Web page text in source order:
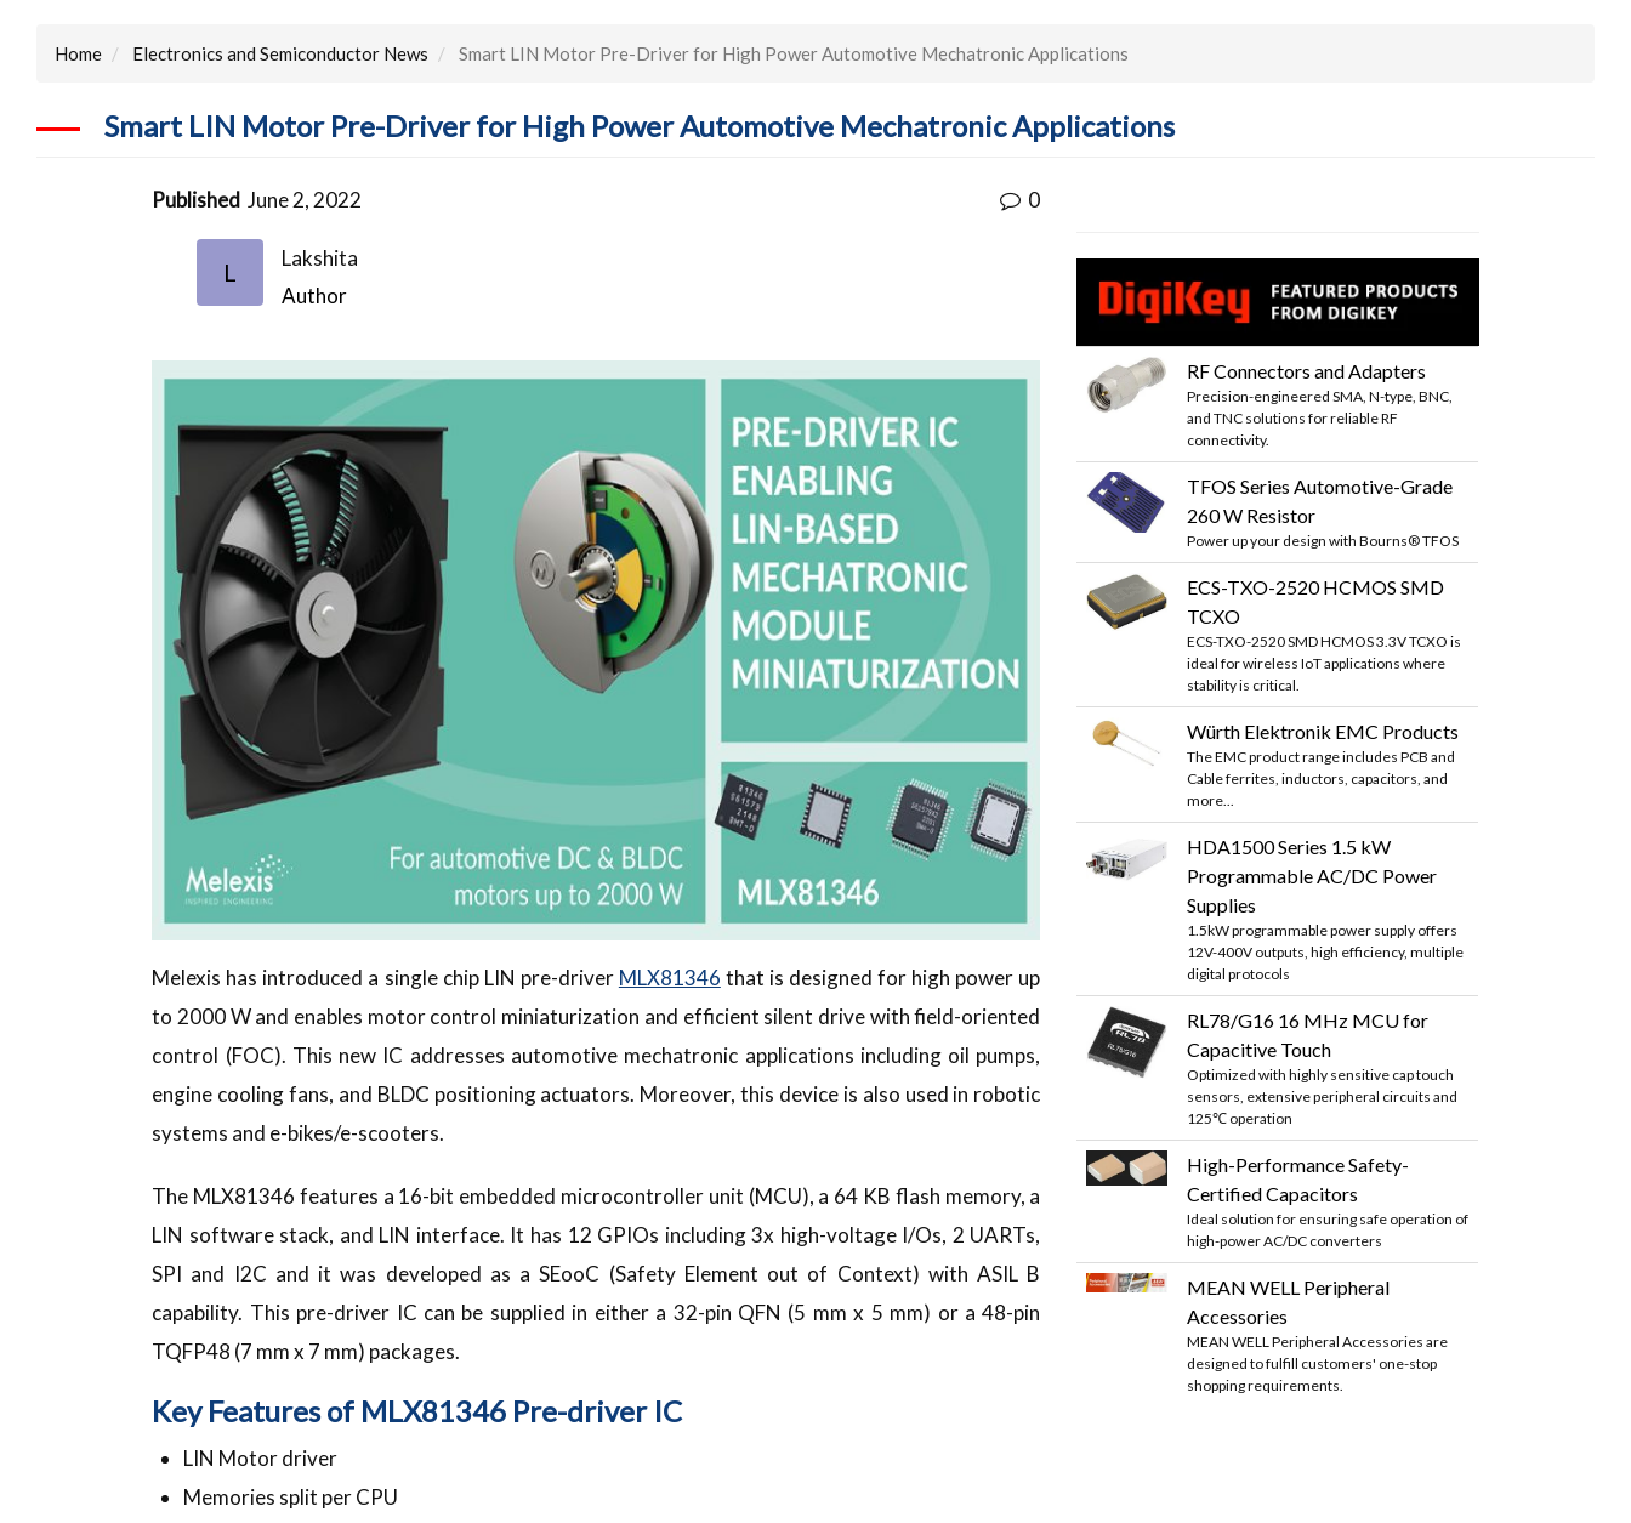
Home Electronics and Semiconductor News Smart LIN Motor Pre-Driver for High Power Automotive Mechatronic Applications
Smart LIN Motor Pre-Driver for High Power Automotive Mechatronic Applications
Published June 2, 2022 0
L
Lakshita
Author
Melexis has introduced a single chip LIN pre-driver MLX81346 that is designed for high power up
to 2000 W and enables motor control miniaturization and efficient silent drive with field-oriented
control (FOC). This new IC addresses automotive mechatronic applications including oil pumps,
engine cooling fans, and BLDC positioning actuators. Moreover, this device is also used in robotic
systems and e-bikes/e-scooters.
The MLX81346 features a 16-bit embedded microcontroller unit (MCU), a 64 KB flash memory, a
LIN software stack, and LIN interface. It has 12 GPIOs including 3x high-voltage I/Os, 2 UARTs,
SPI and I2C and it was developed as a SEooC (Safety Element out of Context) with ASIL B
capability. This pre-driver IC can be supplied in either a 32-pin QFN (5 mm x 5 mm) or a 48-pin
TQFP48 (7 mm x 7 mm) packages.
Key Features of MLX81346 Pre-driver IC
LIN Motor driver
Memories split per CPU
RF Connectors and Adapters
Precision-engineered SMA, N-type, BNC,
and TNC solutions for reliable RF
connectivity.
TFOS Series Automotive-Grade
260 W Resistor
Power up your design with Bourns® TFOS
ECS-TXO-2520 HCMOS SMD
TCXO
ECS-TXO-2520 SMD HCMOS 3.3V TCXO is
ideal for wireless IoT applications where
stability is critical.
Würth Elektronik EMC Products
The EMC product range includes PCB and
Cable ferrites, inductors, capacitors, and
more...
HDA1500 Series 1.5 kW
Programmable AC/DC Power
Supplies
1.5kW programmable power supply offers
12V-400V outputs, high efficiency, multiple
digital protocols
RL78/G16 16 MHz MCU for
Capacitive Touch
Optimized with highly sensitive cap touch
sensors, extensive peripheral circuits and
125℃ operation
High-Performance Safety-
Certified Capacitors
Ideal solution for ensuring safe operation of
high-power AC/DC converters
MEAN WELL Peripheral
Accessories
MEAN WELL Peripheral Accessories are
designed to fulfill customers' one-stop
shopping requirements.